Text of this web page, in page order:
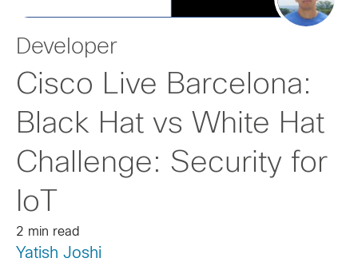
Developer
Cisco Live Barcelona:
Black Hat vs White Hat
Challenge: Security for
IoT
2 min read
Yatish Joshi